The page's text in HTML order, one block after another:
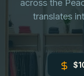
across the
translates